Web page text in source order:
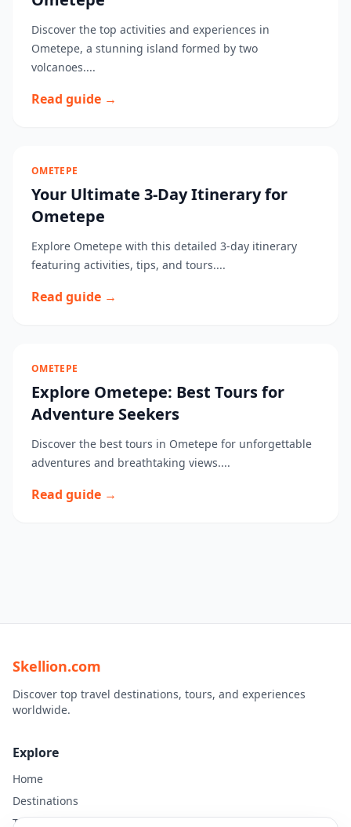
Discover the top activities and experiences in
Ometepe, a stunning island formed by two
volcanoes....
Read guide →
OMETEPE
Your Ultimate 3-Day Itinerary for
Ometepe
Explore Ometepe with this detailed 3-day itinerary
featuring activities, tips, and tours....
Read guide →
OMETEPE
Explore Ometepe: Best Tours for
Adventure Seekers
Discover the best tours in Ometepe for unforgettable
adventures and breathtaking views....
Read guide →
Skellion.com
Discover top travel destinations, tours, and experiences
worldwide.
Explore
Home
Destinations
Travel Guides